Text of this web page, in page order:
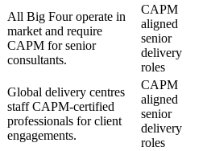
All Big Four operate in
market and require
CAPM for senior
consultants.
CAPM
aligned
senior
delivery
roles
Global delivery centres
staff CAPM-certified
professionals for client
engagements.
CAPM
aligned
senior
delivery
roles